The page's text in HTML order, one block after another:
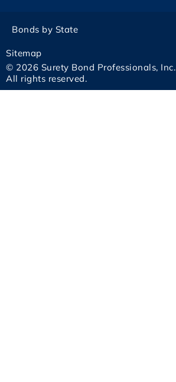
© 2026 Surety Bond Professionals, Inc.
All rights reserved.
Sitemap
Bonds by State